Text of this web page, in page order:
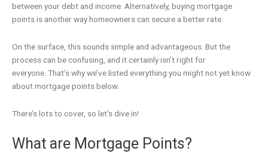
between your debt and income. Alternatively, buying mortgage
points is another way homeowners can secure a better rate.
On the surface, this sounds simple and advantageous. But the
process can be confusing, and it certainly isn’t right for
everyone. That’s why we’ve listed everything you might not yet know
about mortgage points below.
There’s lots to cover, so let’s dive in!
What are Mortgage Points?